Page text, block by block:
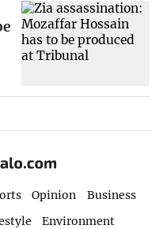
Opinion
Business
Environment